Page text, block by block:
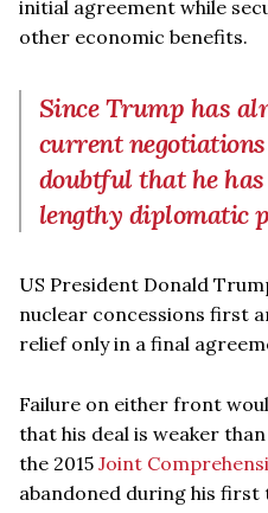
initial agreement while
other economic benefits.
Since Trump has
current
doubtful that he
lengthy diplomatic
US President Donald
nuclear concessions first
relief only in a final
Failure on either front
that his deal is weaker
the 2015 Joint
abandoned during his first